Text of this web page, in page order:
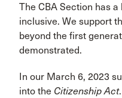
The CBA Section has
inclusive. We support
beyond the first
demonstrated.
In our March 6, 2023
into the Citizenship Act.